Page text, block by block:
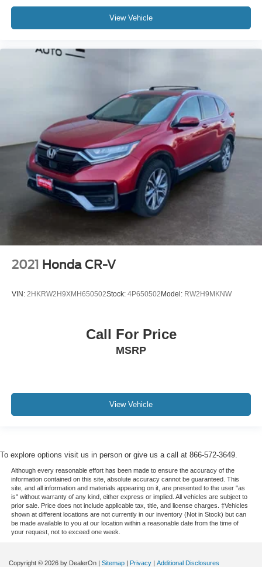
View Vehicle
2021 Honda CR-V
VIN: 2HKRW2H9XMH650502Stock: 4P650502Model: RW2H9MKNW
Call For Price
MSRP
View Vehicle
To explore options visit us in person or give us a call at 866-572-3649.
Although every reasonable effort has been made to ensure the accuracy of the
information contained on this site, absolute accuracy cannot be guaranteed. This
site, and all information and materials appearing on it, are presented to the user "as
is" without warranty of any kind, either express or implied. All vehicles are subject to
prior sale. Price does not include applicable tax, title, and license charges. ‡Vehicles
shown at different locations are not currently in our inventory (Not in Stock) but can
be made available to you at our location within a reasonable date from the time of
your request, not to exceed one week.
Copyright © 2026 by DealerOn Sitemap Privacy Additional Disclosures